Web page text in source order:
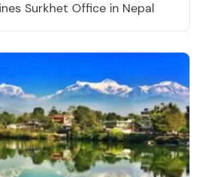
Surkhet Office in Nepal